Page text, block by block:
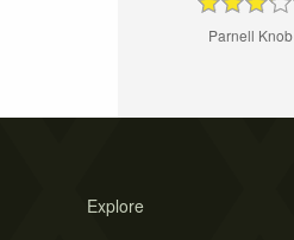
Parnell Knob
Explore